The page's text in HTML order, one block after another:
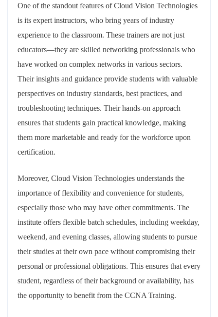
One of the standout features of Cloud Vision Technologies
is its expert instructors, who bring years of industry
experience to the classroom. These trainers are not just
educators—they are skilled networking professionals who
have worked on complex networks in various sectors.
Their insights and guidance provide students with valuable
perspectives on industry standards, best practices, and
troubleshooting techniques. Their hands-on approach
ensures that students gain practical knowledge, making
them more marketable and ready for the workforce upon
certification.
Moreover, Cloud Vision Technologies understands the
importance of flexibility and convenience for students,
especially those who may have other commitments. The
institute offers flexible batch schedules, including weekday,
weekend, and evening classes, allowing students to pursue
their studies at their own pace without compromising their
personal or professional obligations. This ensures that every
student, regardless of their background or availability, has
the opportunity to benefit from the CCNA Training.